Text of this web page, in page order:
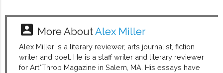
account_box More AboutAlex Miller
Alex Miller is a literary reviewer, arts journalist, fiction
writer and poet. He is a staff writer and literary reviewer
for Art*Throb Magazine in Salem, MA. His essays have